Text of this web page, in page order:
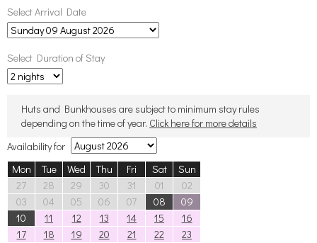
Select Arrival Date
Select Duration of Stay
Huts and Bunkhouses are subject to minimum stay rules
depending on the time of year. Click here for more details
Availability for
Mon
Tue Wed Thu Fri Sat
Sun
27
28 29 30 31 01
02
03
04 05 06 07 08
09
10
11 12 13 14 15
16
17
18 19 20 21 22
23